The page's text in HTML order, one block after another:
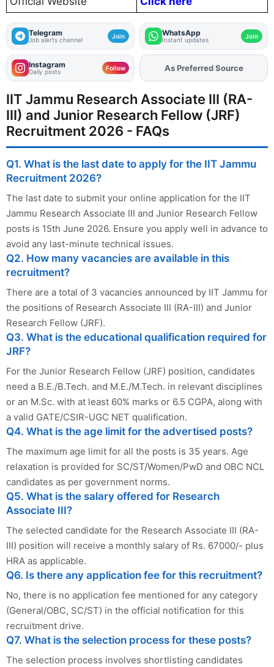
Telegram
Job alerts channel Join WhatsApp
Instant updates Join
Instagram
Daily posts Follow AddFJAon
As Preferred Source
IIT Jammu Research Associate III (RA-
III) and Junior Research Fellow (JRF)
Recruitment 2026 - FAQs
Q1. What is the last date to apply for the IIT Jammu
Recruitment 2026?
The last date to submit your online application for the IIT
Jammu Research Associate III and Junior Research Fellow
posts is 15th June 2026. Ensure you apply well in advance to
avoid any last-minute technical issues.
Q2. How many vacancies are available in this
recruitment?
There are a total of 3 vacancies announced by IIT Jammu for
the positions of Research Associate III (RA-III) and Junior
Research Fellow (JRF).
Q3. What is the educational qualification required for
JRF?
For the Junior Research Fellow (JRF) position, candidates
need a B.E./B.Tech. and M.E./M.Tech. in relevant disciplines
or an M.Sc. with at least 60% marks or 6.5 CGPA, along with
a valid GATE/CSIR-UGC NET qualification.
Q4. What is the age limit for the advertised posts?
The maximum age limit for all the posts is 35 years. Age
relaxation is provided for SC/ST/Women/PwD and OBC NCL
candidates as per government norms.
Q5. What is the salary offered for Research
Associate III?
The selected candidate for the Research Associate III (RA-
III) position will receive a monthly salary of Rs. 67000/- plus
HRA as applicable.
Q6. Is there any application fee for this recruitment?
No, there is no application fee mentioned for any category
(General/OBC, SC/ST) in the official notification for this
recruitment drive.
Q7. What is the selection process for these posts?
The selection process involves shortlisting candidates